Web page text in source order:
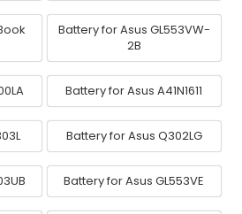
Battery for Asus GL553VW-
2B
Battery for Asus A41N1611
Battery for Asus Q302LG
Battery for Asus GL553VE